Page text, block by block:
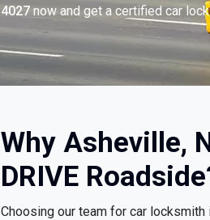
4027 now and get a certified car
Why Asheville,
DRIVE
Choosing our team for car